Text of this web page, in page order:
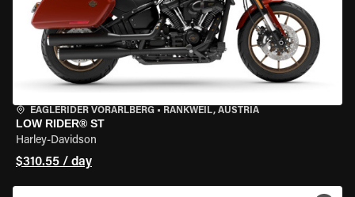
EAGLERIDER VORARLBERG • RANKWEIL, AUSTRIA
LOW RIDER® ST
Harley-Davidson
$310.55 / day